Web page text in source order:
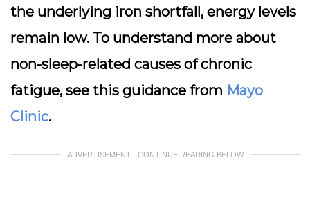
the underlying iron shortfall, energy levels
remain low. To understand more about
non-sleep-related causes of chronic
fatigue, see this guidance from Mayo
Clinic.
ADVERTISEMENT - CONTINUE READING BELOW